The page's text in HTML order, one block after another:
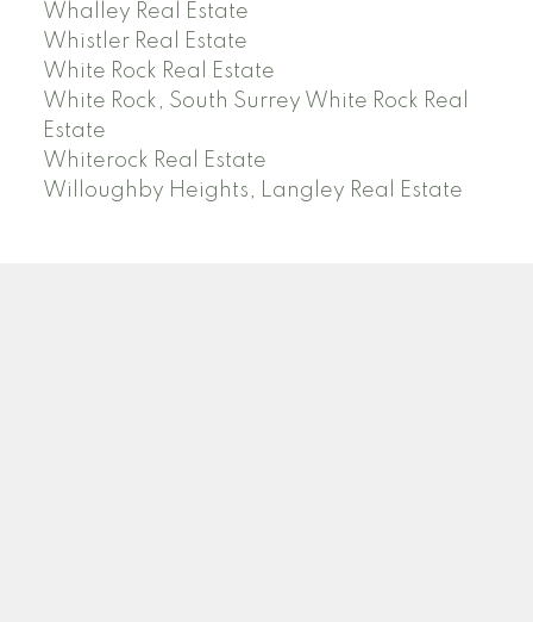
Whalley Real Estate
Whistler Real Estate
White Rock Real Estate
White Rock, South Surrey White Rock Real
Estate
Whiterock Real Estate
Willoughby Heights, Langley Real Estate